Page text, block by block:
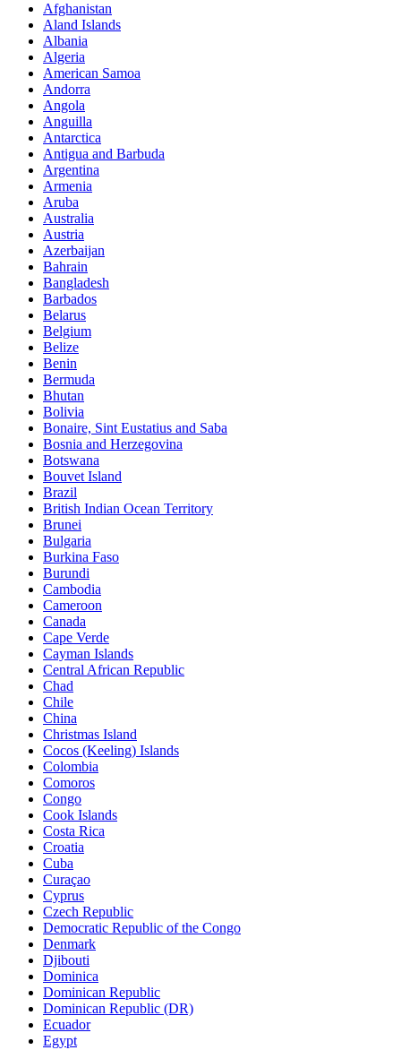
Afghanistan
Aland Islands
Albania
Algeria
American Samoa
Andorra
Angola
Anguilla
Antarctica
Antigua and Barbuda
Argentina
Armenia
Aruba
Australia
Austria
Azerbaijan
Bahrain
Bangladesh
Barbados
Belarus
Belgium
Belize
Benin
Bermuda
Bhutan
Bolivia
Bonaire, Sint Eustatius and Saba
Bosnia and Herzegovina
Botswana
Bouvet Island
Brazil
British Indian Ocean Territory
Brunei
Bulgaria
Burkina Faso
Burundi
Cambodia
Cameroon
Canada
Cape Verde
Cayman Islands
Central African Republic
Chad
Chile
China
Christmas Island
Cocos (Keeling) Islands
Colombia
Comoros
Congo
Cook Islands
Costa Rica
Croatia
Cuba
Curaçao
Cyprus
Czech Republic
Democratic Republic of the Congo
Denmark
Djibouti
Dominica
Dominican Republic
Dominican Republic (DR)
Ecuador
Egypt